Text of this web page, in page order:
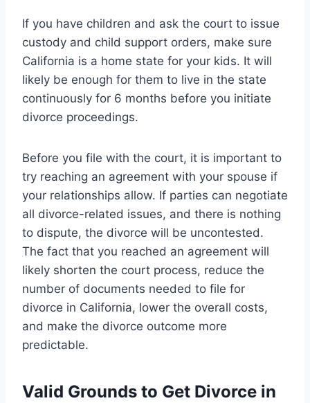
If you have children and ask the court to issue
custody and child support orders, make sure
California is a home state for your kids. It will
likely be enough for them to live in the state
continuously for 6 months before you initiate
divorce proceedings.
Before you file with the court, it is important to
try reaching an agreement with your spouse if
your relationships allow. If parties can negotiate
all divorce-related issues, and there is nothing
to dispute, the divorce will be uncontested.
The fact that you reached an agreement will
likely shorten the court process, reduce the
number of documents needed to file for
divorce in California, lower the overall costs,
and make the divorce outcome more
predictable.
Valid Grounds to Get Divorce in